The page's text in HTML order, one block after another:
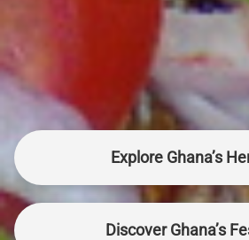
Cuisine – Food and Drink
Prepare West
Explore Ghana’s
Discover Ghana’s